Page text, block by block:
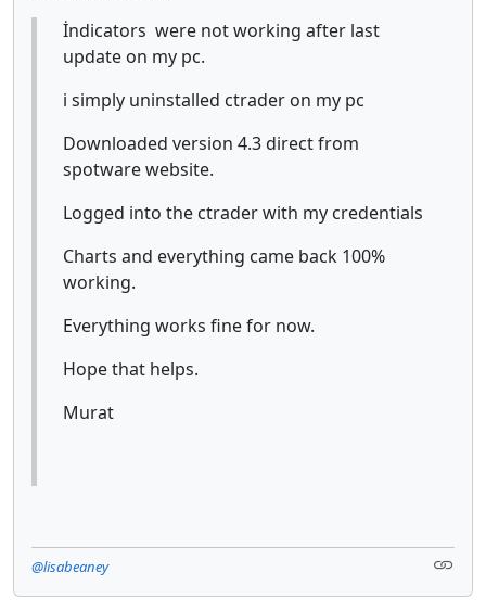
İndicators were not working after last
update on my pc.
i simply uninstalled ctrader on my pc
Downloaded version 4.3 direct from
spotware website.
Logged into the ctrader with my credentials
Charts and everything came back 100%
working.
Everything works fine for now.
Hope that helps.
Murat
@lisabeaney